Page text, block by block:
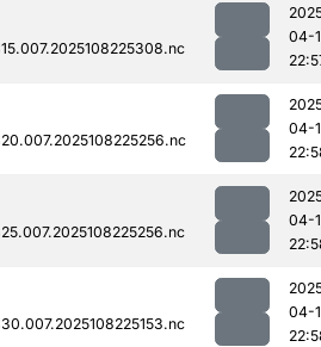
04-
04-
04-
04-